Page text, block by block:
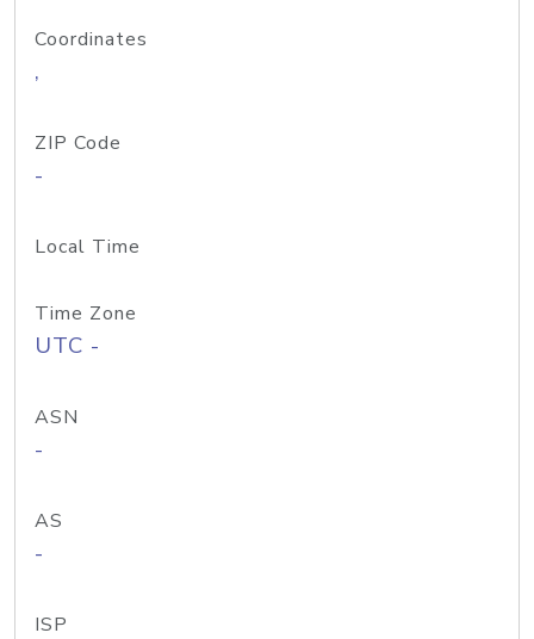
Coordinates
,
ZIP Code
-
Local Time
Time Zone
UTC -
ASN
-
AS
-
ISP